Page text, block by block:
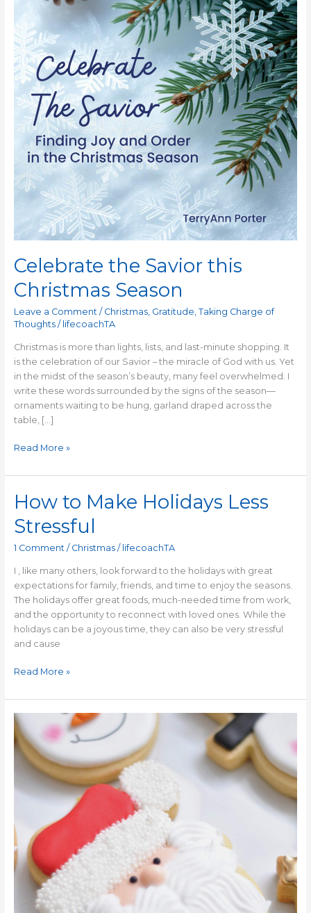
Celebrate the Savior this
Christmas Season
Leave a Comment / Christmas, Gratitude, Taking Charge of
Thoughts/ lifecoachTA
Christmas is more than lights, lists, and last-minute shopping. It
is the celebration of our Savior – the miracle of God with us. Yet
in the midst of the season’s beauty, many feel overwhelmed. I
write these words surrounded by the signs of the season—
ornaments waiting to be hung, garland draped across the
table, […]
Read More »
How to Make Holidays Less
Stressful
1 Comment / Christmas/ lifecoachTA
I , like many others, look forward to the holidays with great
expectations for family, friends, and time to enjoy the seasons.
The holidays offer great foods, much-needed time from work,
and the opportunity to reconnect with loved ones. While the
holidays can be a joyous time, they can also be very stressful
and cause
How
to
Make
Less
Stressful
Read More »
The
Importance
of
Christmas
Traditions